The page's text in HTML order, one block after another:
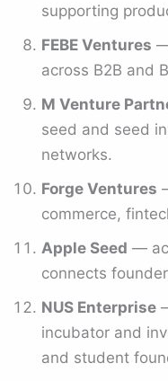
supporting
FEBE Ventures
across B2B and
M Venture
seed and seed
networks.
Forge Ventures
commerce,
Apple Seed —
connects
NUS Enterprise
incubator and
and student